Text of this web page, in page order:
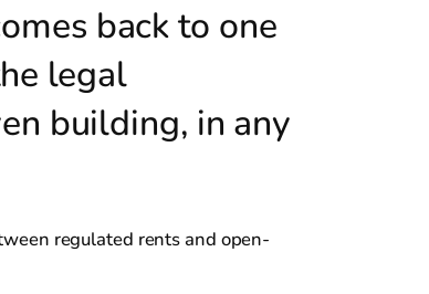
back to one
legal
building, in any
regulated rents and open-